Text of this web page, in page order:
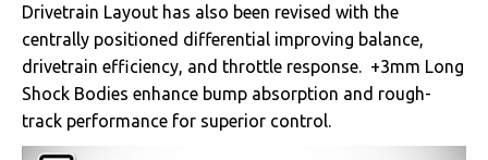
Drivetrain Layout has also been revised with the
centrally positioned differential improving balance,
drivetrain efficiency, and throttle response. +3mm Long
Shock Bodies enhance bump absorption and rough-
track performance for superior control.